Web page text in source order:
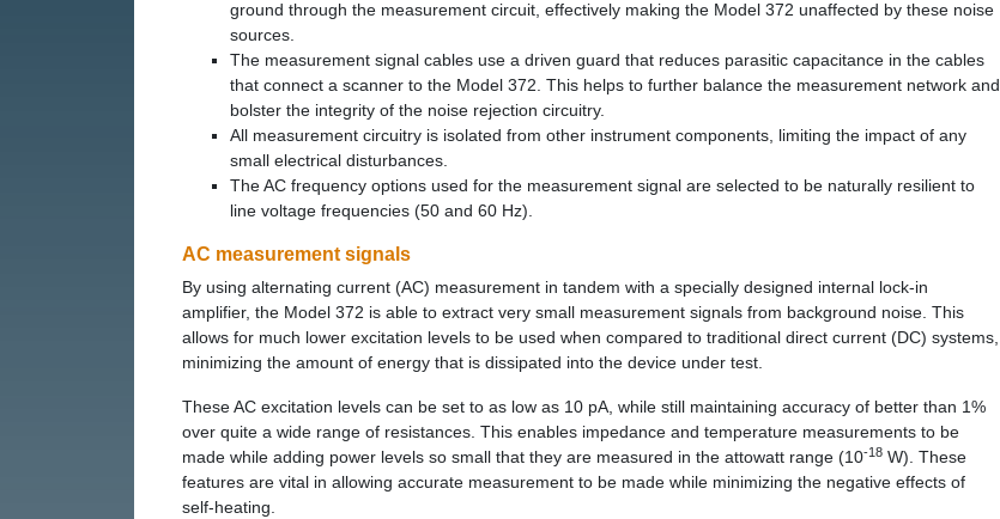
ground through the measurement circuit, effectively making the Model 372 unaffected by these noise
sources.
The measurement signal cables use a driven guard that reduces parasitic capacitance in the cables
that connect a scanner to the Model 372. This helps to further balance the measurement network and
bolster the integrity of the noise rejection circuitry.
All measurement circuitry is isolated from other instrument components, limiting the impact of any
small electrical disturbances.
The AC frequency options used for the measurement signal are selected to be naturally resilient to
line voltage frequencies (50 and 60 Hz).
AC measurement signals
By using alternating current (AC) measurement in tandem with a specially designed internal lock-in
amplifier, the Model 372 is able to extract very small measurement signals from background noise. This
allows for much lower excitation levels to be used when compared to traditional direct current (DC) systems,
minimizing the amount of energy that is dissipated into the device under test.
These AC excitation levels can be set to as low as 10 pA, while still maintaining accuracy of better than 1%
over quite a wide range of resistances. This enables impedance and temperature measurements to be
made while adding power levels so small that they are measured in the attowatt range (10-18 W). These
features are vital in allowing accurate measurement to be made while minimizing the negative effects of
self-heating.